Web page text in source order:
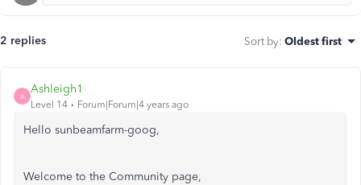
2 replies Sort by: Oldest first
A
Ashleigh1
Level 14 Forum|Forum|4 years ago
Hello sunbeamfarm-goog,
Welcome to the Community page,